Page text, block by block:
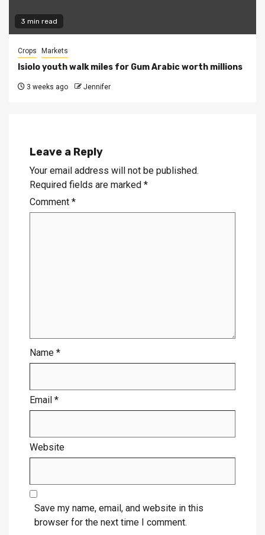
3 min read
Crops Markets
Isiolo youth walk miles for Gum Arabic worth millions
3 weeks ago Jennifer
Leave a Reply
Your email address will not be published.
Required fields are marked *
Comment *
Name *
Email *
Website
Save my name, email, and website in this
browser for the next time I comment.